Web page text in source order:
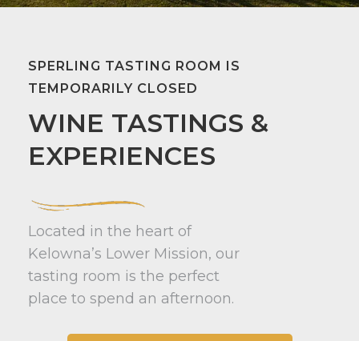
SPERLING TASTING ROOM IS
TEMPORARILY CLOSED
WINE TASTINGS &
EXPERIENCES
Located in the heart of
Kelowna’s Lower Mission, our
tasting room is the perfect
place to spend an afternoon.